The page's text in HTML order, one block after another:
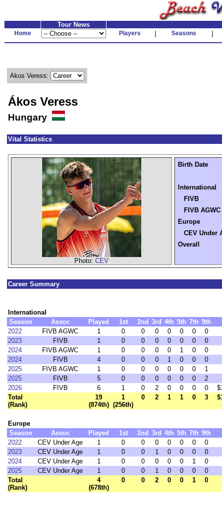
Tour News
Home Players Seasons
Akos Veress:
Ákos Veress
Hungary
Vital Statistics
Photo: CEV
Birth Date
International
FIVB
FIVB AGWC
Europe
CEV Under
Overall
Career Summary
International
Season
Assoc Played 1st 2nd 3rd 4th 5th 7th 9th
2022
FIVB AGWC 1 0 0 0 0 0 0
0
2023
FIVB 1 0 0 0 0 0 0
0
2024
FIVB AGWC 1 0 0 0 0 1 0
0
2024
FIVB 4 0 0 0 1 0 0
0
2025
FIVB AGWC 1 0 0 0 0 0 0
1
2025
FIVB 5 0 0 0 0 0 0
2
2026
FIVB 6 1 0 2 0 0 0 0
Total
(Rank)
19
(874th)
1
(256th)
0 2 1 1 0 3
Europe
Season
Assoc Played 1st 2nd 3rd 4th 5th 7th 9th
2022
CEV Under Age 1 0 0 0 0 0 0
0
2023
CEV Under Age 1 0 0 1 0 0 0
0
2024
CEV Under Age 1 0 0 0 0 0 1
0
2025
CEV Under Age 1 0 0 1 0 0 0
0
Total
(Rank)
4
(678th)
0 0 2 0 0 1 0